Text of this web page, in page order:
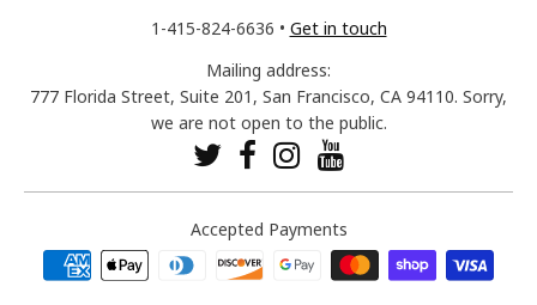
1-415-824-6636 • Get in touch
Mailing address:
777 Florida Street, Suite 201, San Francisco, CA 94110. Sorry,
we are not open to the public.
Accepted Payments